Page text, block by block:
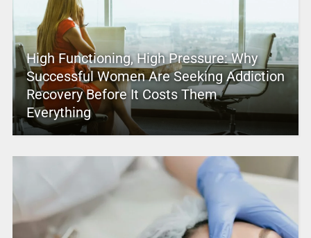
High Functioning, High Pressure: Why
Successful Women Are Seeking Addiction
Recovery Before It Costs Them
Everything